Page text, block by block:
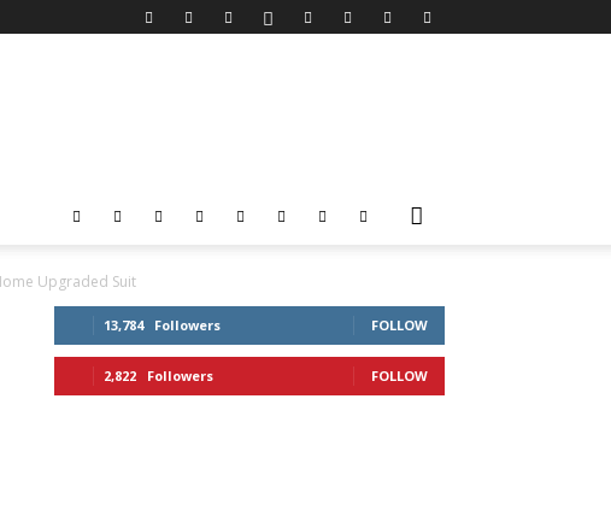
Upgraded Suit
13,784 Followers FOLLOW
2,822 Followers FOLLOW